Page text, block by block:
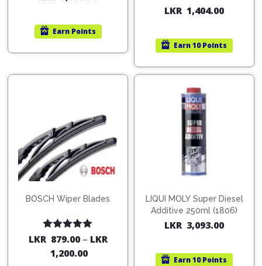
Earn Points
Rated4.67
out of 5
LKR 1,404.00
Earn10 Points
BOSCH Wiper Blades
Rated5.00
LKR 879.00– LKR
1,200.00
LIQUI MOLY Super Diesel
Additive 250ml (1806)
LKR 3,093.00
Earn10 Points